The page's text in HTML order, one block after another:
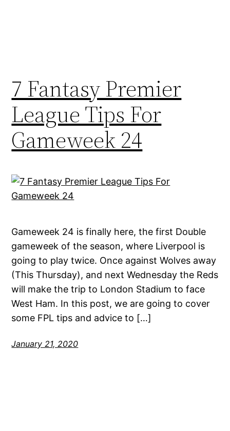
7 Fantasy Premier
League Tips For
Gameweek 24
Gameweek 24 is finally here, the first Double
gameweek of the season, where Liverpool is
going to play twice. Once against Wolves away
(This Thursday), and next Wednesday the Reds
will make the trip to London Stadium to face
West Ham. In this post, we are going to cover
some FPL tips and advice to […]
January 21, 2020